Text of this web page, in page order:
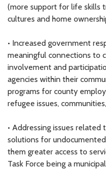
(more support for life skills
cultures and home
• Increased government
meaningful connections to
involvement and
agencies within their
programs for county
refugee issues,
• Addressing issues
solutions for
them greater access to
Task Force being a